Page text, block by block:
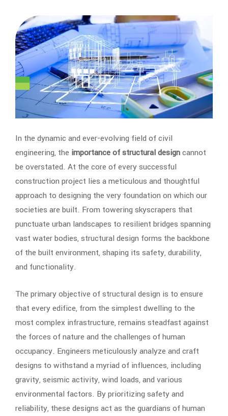
In the dynamic and ever-evolving field of civil
engineering, the importance of structural designcannot
be overstated. At the core of every successful
construction project lies a meticulous and thoughtful
approach to designing the very foundation on which our
societies are built. From towering skyscrapers that
punctuate urban landscapes to resilient bridges spanning
vast water bodies, structural design forms the backbone
of the built environment, shaping its safety, durability,
and functionality.
The primary objective of structural design is to ensure
that every edifice, from the simplest dwelling to the
most complex infrastructure, remains steadfast against
the forces of nature and the challenges of human
occupancy. Engineers meticulously analyze and craft
designs to withstand a myriad of influences, including
gravity, seismic activity, wind loads, and various
environmental factors. By prioritizing safety and
reliability, these designs act as the guardians of human